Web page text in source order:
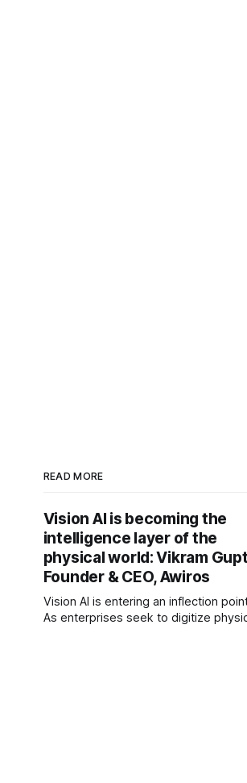
READ MORE
Vision AI is becoming the
intelligence layer of the
physical world: Vikram
Founder & CEO, Awiros
Vision AI is entering an inflection
As enterprises seek to digitize